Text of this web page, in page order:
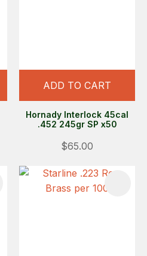
ADD TO CART
Hornady Interlock 45cal
.452 245gr SP x50
$65.00